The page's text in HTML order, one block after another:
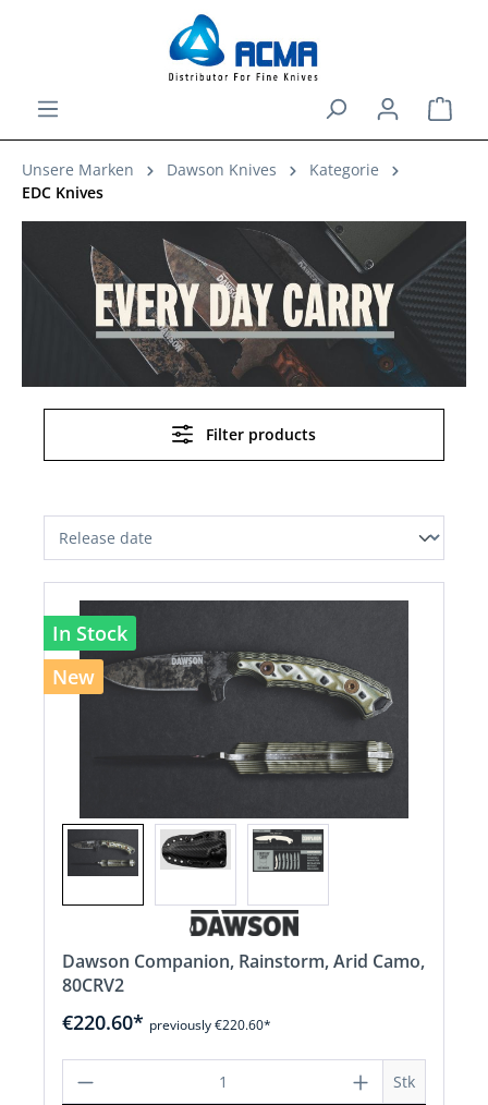
Unsere Marken Dawson Knives
Kategorie
EDC Knives
Filter products
In Stock
New
Dawson Companion, Rainstorm, Arid Camo,
80CRV2
€220.60* previously €220.60*
Product Quantity: Enter the desired
Stk